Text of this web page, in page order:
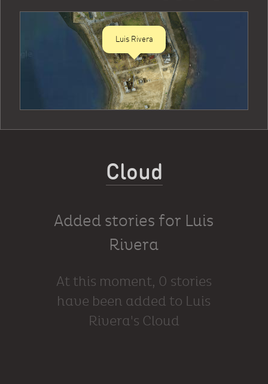
Luis Rivera
Cloud
Added stories for Luis
Rivera
At this moment, 0 stories
have been added to Luis
Rivera's Cloud